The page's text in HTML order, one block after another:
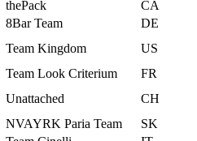
thePack
CA
8Bar Team
DE
Team Kingdom
US
Team Look Criterium
FR
Unattached
CH
NVAYRK Paria Team
SK